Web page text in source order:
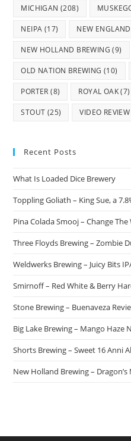
MICHIGAN (208)
NEIPA (17) NEW
NEW HOLLAND BREWING (9)
OLD NATION BREWING (10)
PORTER (8) ROYAL OAK(7)
STOUT (25) VIDEO REVIEW
Recent Posts
What Is Loaded Dice Brewery
Toppling Goliath – King Sue, a
Pina Colada Smooj – Change
Three Floyds Brewing – Zombie
Weldwerks Brewing – Juicy Bits
Smirnoff – Red White & Berry
Stone Brewing – Buenaveza
Big Lake Brewing – Mango Haze
Shorts Brewing – Sweet 16 Anni
New Holland Brewing –